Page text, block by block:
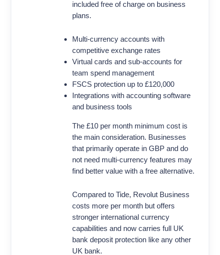
included free of charge on business
plans.
Multi-currency accounts with
competitive exchange rates
Virtual cards and sub-accounts for
team spend management
FSCS protection up to £120,000
Integrations with accounting software
and business tools
The £10 per month minimum cost is
the main consideration. Businesses
that primarily operate in GBP and do
not need multi-currency features may
find better value with a free alternative.
Compared to Tide, Revolut Business
costs more per month but offers
stronger international currency
capabilities and now carries full UK
bank deposit protection like any other
UK bank.